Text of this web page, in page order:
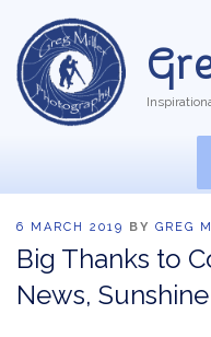
content
POSTED
ON
6 MARCH 2019 BY GREG
Big Thanks to
News,